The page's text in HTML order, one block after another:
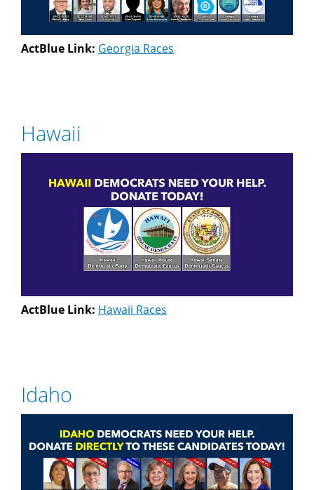
ActBlue Link: Georgia Races
Hawaii
ActBlue Link: Hawaii Races
Idaho